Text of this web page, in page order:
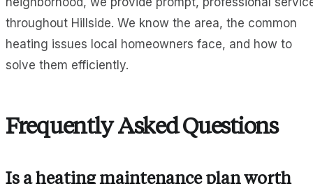
throughout Hillside. We know the area, the common
heating issues local homeowners face, and how to
solve them efficiently.
Frequently Asked Questions
Is a heating maintenance plan worth